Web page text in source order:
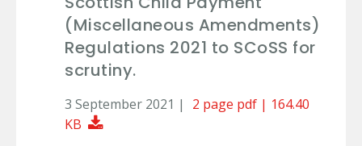
(Miscellaneous Amendments)
Regulations 2021 to SCoSS for
scrutiny.
3 September 2021 |
2 page pdf | 164.40
KB
Download Document